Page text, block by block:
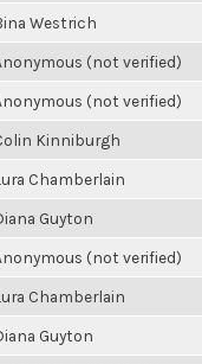
Westrich
(not verified)
(not verified)
Kinniburgh
Chamberlain
Guyton
(not verified)
Chamberlain
Guyton